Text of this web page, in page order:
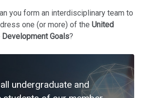
you form an interdisciplinary team to
one (or more) of the United
Development Goals?
undergraduate and